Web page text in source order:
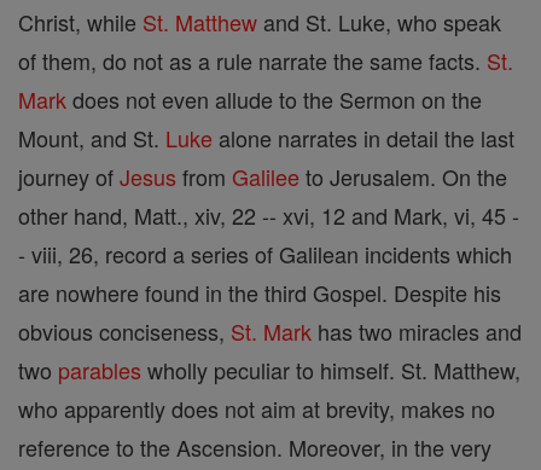
Christ, while St. Matthew and St. Luke, who speak
of them, do not as a rule narrate the same facts. St.
Mark does not even allude to the Sermon on the
Mount, and St. Luke alone narrates in detail the last
journey ofJesus from Galilee to Jerusalem. On the
other hand, Matt., xiv, 22 -- xvi, 12 and Mark, vi, 45 -
- viii, 26, record a series of Galilean incidents which
are nowhere found in the third Gospel. Despite his
obvious conciseness, St. Mark has two miracles and
two parables wholly peculiar to himself. St. Matthew,
who apparently does not aim at brevity, makes no
reference to the Ascension. Moreover, in the very